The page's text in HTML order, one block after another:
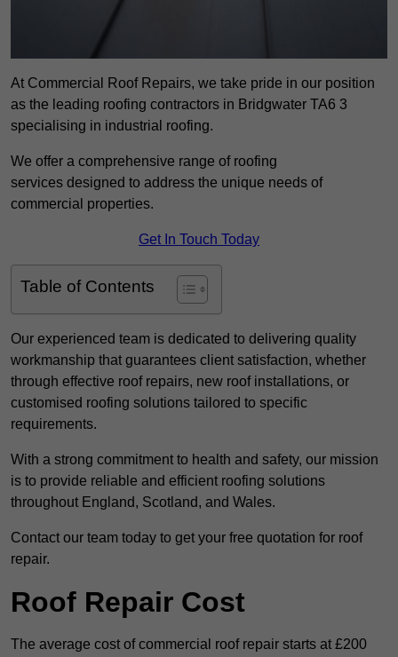
At Commercial Roof Repairs, we take pride in our position
as the leading roofing contractors in Bridgwater TA6 3
specialising in industrial roofing.
We offer a comprehensive range of roofing
services designed to address the unique needs of
commercial properties.
Get In Touch Today
Table of Contents
Our experienced team is dedicated to delivering quality
workmanship that guarantees client satisfaction, whether
through effective roof repairs, new roof installations, or
customised roofing solutions tailored to specific
requirements.
With a strong commitment to health and safety, our mission
is to provide reliable and efficient roofing solutions
throughout England, Scotland, and Wales.
Contact our team today to get your free quotation for roof
repair.
Roof Repair Cost
The average cost of commercial roof repair starts at £200